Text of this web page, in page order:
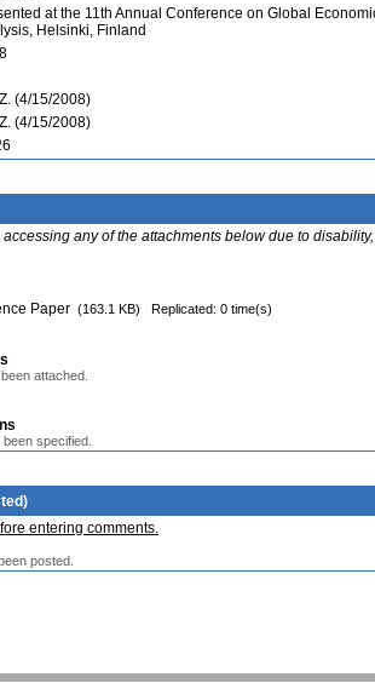
at the 11th Annual Conference on Global
Helsinki, Finland
(4/15/2008)
(4/15/2008)
any of the attachments below due to
Paper (163.1 KB) Replicated: 0 time(s)
attached.
specified.
entering comments.
posted.